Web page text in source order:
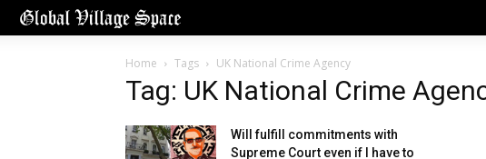
Home Tags UK National Crime Agency
Tag: UK National Crime
Will fulfill commitments with
Supreme Court even if I have to